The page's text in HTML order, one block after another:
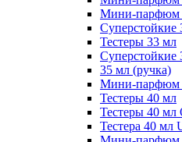
Мини-парфюм
Суперстойкие
Тестеры 33 мл
Суперстойкие
35 мл (ручка)
Мини-парфюм
Тестеры 40 мл
Тестеры 40
Тестера 40 мл